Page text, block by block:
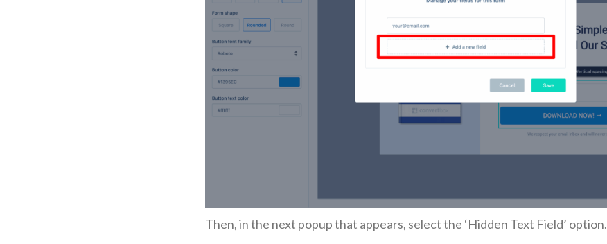
Then, in the next popup that appears, select the ‘Hidden Text Field’ option.